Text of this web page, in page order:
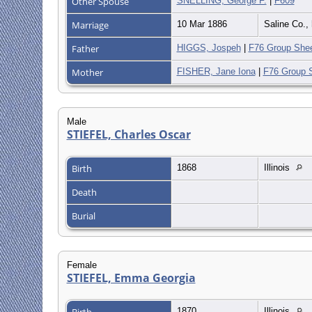
Marriage 10 Mar 1886 Saline Co.,
Father HIGGS, Jospeh| F76 Group
Mother FISHER, Jane Iona| F76 Group
Male
STIEFEL, Charles Oscar
Birth 1868 Illinois
Death
Burial
Female
STIEFEL, Emma Georgia